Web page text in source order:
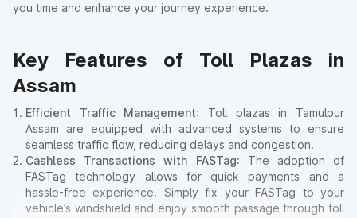
you time and enhance your journey experience.
Key Features of Toll Plazas in
Assam
Efficient Traffic Management: Toll plazas in Tamulpur
Assam are equipped with advanced systems to ensure
seamless traffic flow, reducing delays and congestion.
Cashless Transactions with FASTag: The adoption of
FASTag technology allows for quick payments and a
hassle-free experience. Simply fix your FASTag to your
vehicle’s windshield and enjoy smooth passage through toll